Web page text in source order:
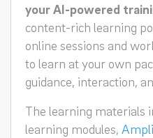
your AI-powered
content-rich learning
online sessions and
to learn at your own
guidance, interaction,
The learning materials
learning modules,